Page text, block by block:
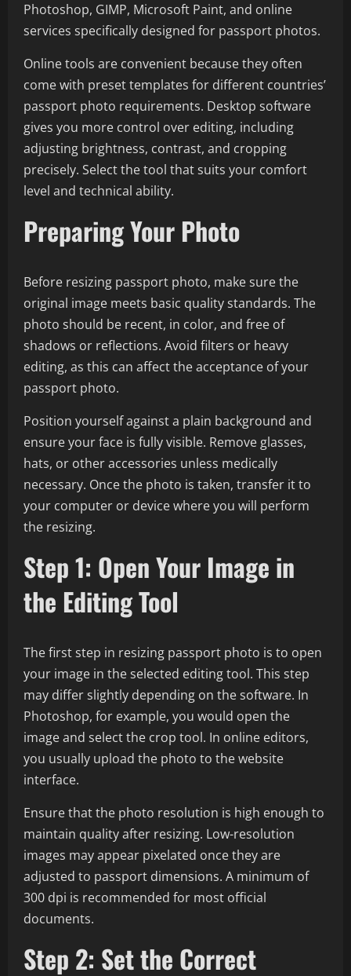
Photoshop, GIMP, Microsoft Paint, and online
services specifically designed for passport photos.
Online tools are convenient because they often
come with preset templates for different countries’
passport photo requirements. Desktop software
gives you more control over editing, including
adjusting brightness, contrast, and cropping
precisely. Select the tool that suits your comfort
level and technical ability.
Preparing Your Photo
Before resizing passport photo, make sure the
original image meets basic quality standards. The
photo should be recent, in color, and free of
shadows or reflections. Avoid filters or heavy
editing, as this can affect the acceptance of your
passport photo.
Position yourself against a plain background and
ensure your face is fully visible. Remove glasses,
hats, or other accessories unless medically
necessary. Once the photo is taken, transfer it to
your computer or device where you will perform
the resizing.
Step 1: Open Your Image in
the Editing Tool
The first step in resizing passport photo is to open
your image in the selected editing tool. This step
may differ slightly depending on the software. In
Photoshop, for example, you would open the
image and select the crop tool. In online editors,
you usually upload the photo to the website
interface.
Ensure that the photo resolution is high enough to
maintain quality after resizing. Low-resolution
images may appear pixelated once they are
adjusted to passport dimensions. A minimum of
300 dpi is recommended for most official
documents.
Step 2: Set the Correct